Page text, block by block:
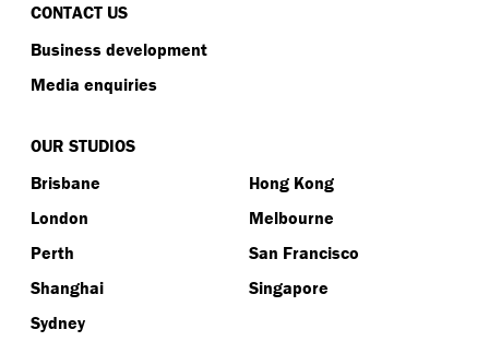
CONTACT US
Business development
Media enquiries
OUR STUDIOS
Brisbane
Hong Kong
London
Melbourne
Perth
San Francisco
Shanghai
Singapore
Sydney